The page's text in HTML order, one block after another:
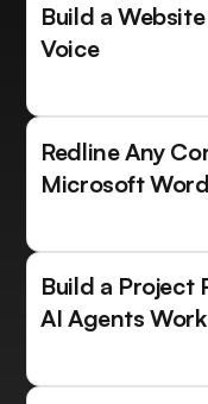
Build a
Voice
Redline Any
Microsoft Word
Build a Project
AI Agents